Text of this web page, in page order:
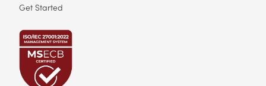
Get Started